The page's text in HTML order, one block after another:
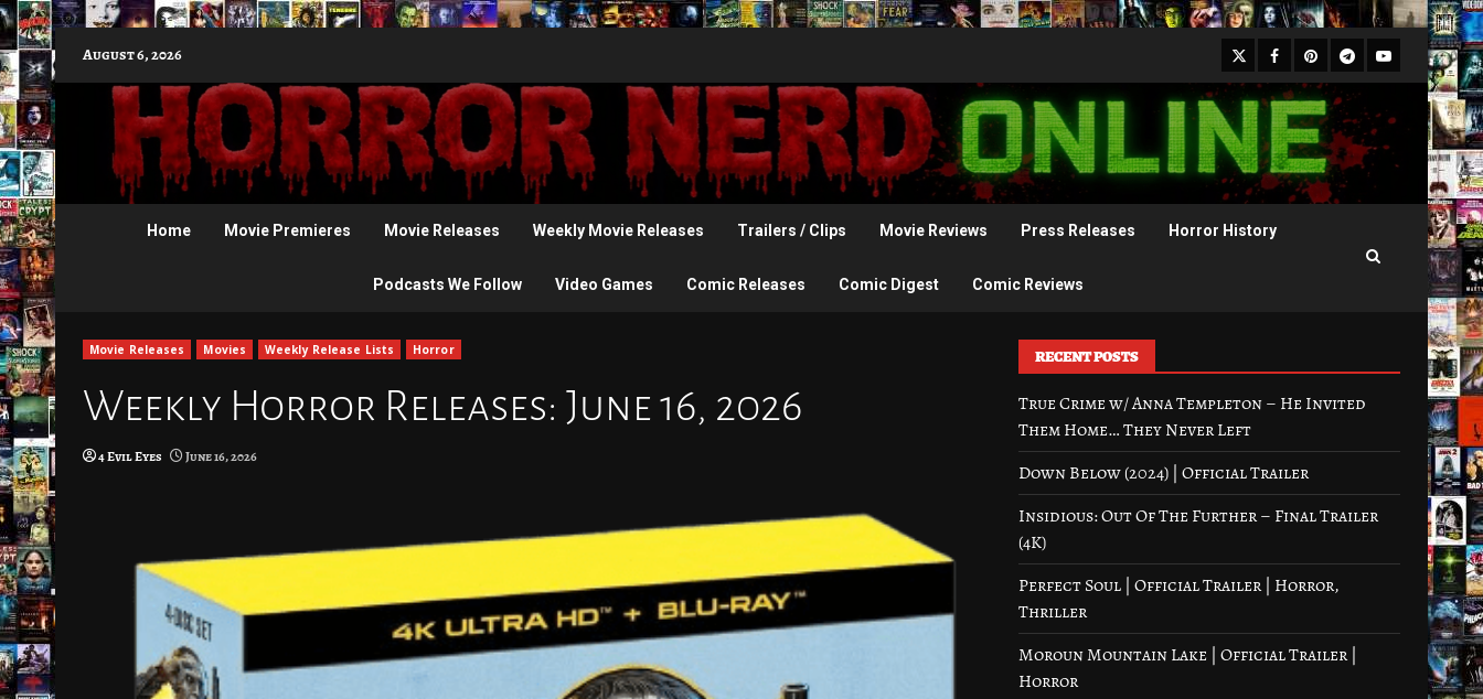
to
content
August 6, 2026 X Facebook
Pinterest
Telegram
Youtube
Home Movie Premieres Movie Releases Weekly Movie Releases Trailers / Clips Movie Reviews Press Releases Horror History
Podcasts We Follow Video Games Comic Releases Comic Digest Comic Reviews
Movie Releases Movies Weekly Release Lists Horror
Weekly Horror Releases: June 16, 2026
4 Evil Eyes June 16, 2026
RECENT POSTS
True Crime w/ Anna Templeton – He Invited
Them Home… They Never Left
Down Below (2024) | Official Trailer
Insidious: Out Of The Further – Final Trailer
(4K)
Perfect Soul | Official Trailer | Horror,
Thriller
Moroun Mountain Lake | Official Trailer |
Horror